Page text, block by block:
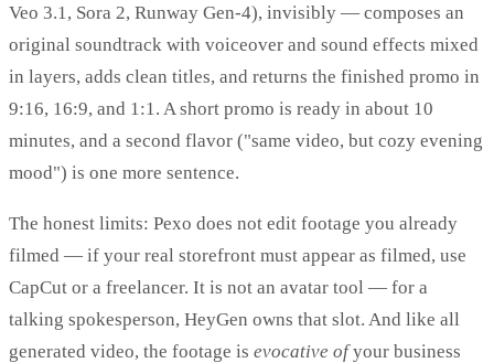
Veo 3.1, Sora 2, Runway Gen-4), invisibly — composes an
original soundtrack with voiceover and sound effects mixed
in layers, adds clean titles, and returns the finished promo in
9:16, 16:9, and 1:1. A short promo is ready in about 10
minutes, and a second flavor ("same video, but cozy evening
mood") is one more sentence.
The honest limits: Pexo does not edit footage you already
filmed — if your real storefront must appear as filmed, use
CapCut or a freelancer. It is not an avatar tool — for a
talking spokesperson, HeyGen owns that slot. And like all
generated video, the footage is evocative ofyour business